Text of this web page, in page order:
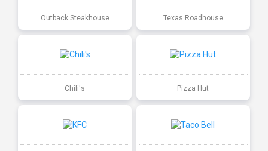
Outback Steakhouse Texas Roadhouse
Chili's Pizza Hut